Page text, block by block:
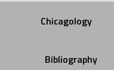
Chicagology
Bibliography